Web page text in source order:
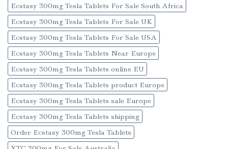
Ecstasy 300mg Tesla Tablets For Sale South Africa
Ecstasy 300mg Tesla Tablets For Sale UK
Ecstasy 300mg Tesla Tablets For Sale USA
Ecstasy 300mg Tesla Tablets Near Europe
Ecstasy 300mg Tesla Tablets online EU
Ecstasy 300mg Tesla Tablets product Europe
Ecstasy 300mg Tesla Tablets sale Europe
Ecstasy 300mg Tesla Tablets shipping
Order Ecstasy 300mg Tesla Tablets